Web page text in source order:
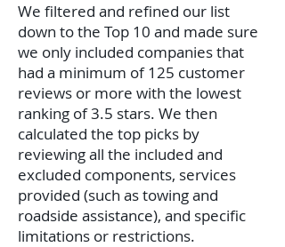
We filtered and refined our list
down to the Top 10 and made sure
we only included companies that
had a minimum of 125 customer
reviews or more with the lowest
ranking of 3.5 stars. We then
calculated the top picks by
reviewing all the included and
excluded components, services
provided (such as towing and
roadside assistance), and specific
limitations or restrictions.